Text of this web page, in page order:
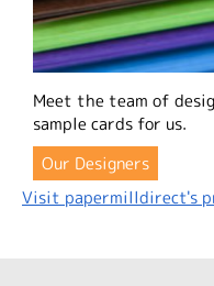
Meet the team of
sample cards for us.
Our Designers
Visit papermilldirect's